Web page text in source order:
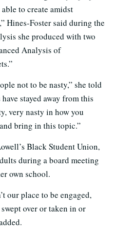
to create amidst
Hines-Foster said during the
she produced with two
Analysis of
not to be nasty,” she told
stayed away from this
very nasty in how you
bring in this topic.”
Black Student Union,
during a board meeting
own school.
our place to be engaged,
over or taken in or